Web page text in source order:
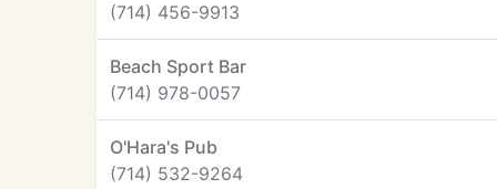
(714) 456-9913
Beach Sport Bar
(714) 978-0057
O'Hara's Pub
(714) 532-9264